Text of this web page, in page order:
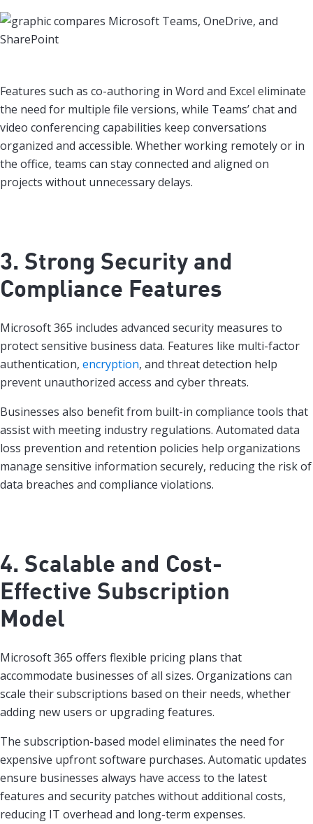
Features such as co-authoring in Word and Excel eliminate
the need for multiple file versions, while Teams’ chat and
video conferencing capabilities keep conversations
organized and accessible. Whether working remotely or in
the office, teams can stay connected and aligned on
projects without unnecessary delays.
3. Strong Security and
Compliance Features
Microsoft 365 includes advanced security measures to
protect sensitive business data. Features like multi-factor
authentication, encryption, and threat detection help
prevent unauthorized access and cyber threats.
Businesses also benefit from built-in compliance tools that
assist with meeting industry regulations. Automated data
loss prevention and retention policies help organizations
manage sensitive information securely, reducing the risk of
data breaches and compliance violations.
4. Scalable and Cost-
Effective Subscription
Model
Microsoft 365 offers flexible pricing plans that
accommodate businesses of all sizes. Organizations can
scale their subscriptions based on their needs, whether
adding new users or upgrading features.
The subscription-based model eliminates the need for
expensive upfront software purchases. Automatic updates
ensure businesses always have access to the latest
features and security patches without additional costs,
reducing IT overhead and long-term expenses.